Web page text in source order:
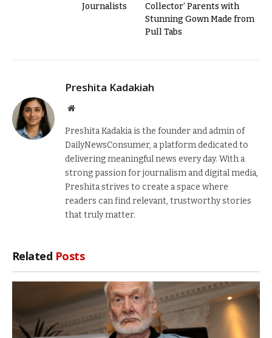
Journalists
Collector’ Parents with
Stunning Gown Made from
Pull Tabs
Preshita Kadakiah
Website
Preshita Kadakia is the founder and admin of
DailyNewsConsumer, a platform dedicated to
delivering meaningful news every day. With a
strong passion for journalism and digital media,
Preshita strives to create a space where
readers can find relevant, trustworthy stories
that truly matter.
Related Posts